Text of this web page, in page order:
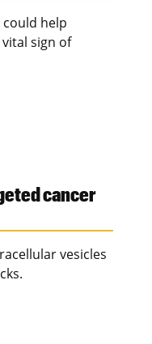
help
sign of
cancer
vesicles